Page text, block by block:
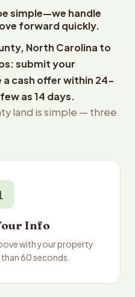
simple—we handle
forward quickly.
North Carolina to
submit your
cash offer within 24-
as 14 days.
land is simple — three
Info
with your property
60 seconds.